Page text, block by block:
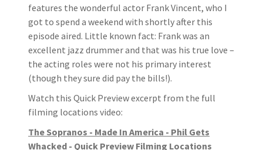
features the wonderful actor Frank Vincent, who I
got to spend a weekend with shortly after this
episode aired. Little known fact: Frank was an
excellent jazz drummer and that was his true love –
the acting roles were not his primary interest
(though they sure did pay the bills!).
Watch this Quick Preview excerpt from the full
filming locations video:
The Sopranos - Made In America - Phil Gets
Whacked - Quick Preview Filming Locations